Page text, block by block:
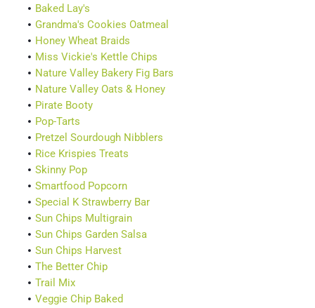
Baked Lay's
Grandma's Cookies Oatmeal
Honey Wheat Braids
Miss Vickie's Kettle Chips
Nature Valley Bakery Fig Bars
Nature Valley Oats & Honey
Pirate Booty
Pop-Tarts
Pretzel Sourdough Nibblers
Rice Krispies Treats
Skinny Pop
Smartfood Popcorn
Special K Strawberry Bar
Sun Chips Multigrain
Sun Chips Garden Salsa
Sun Chips Harvest
The Better Chip
Trail Mix
Veggie Chip Baked